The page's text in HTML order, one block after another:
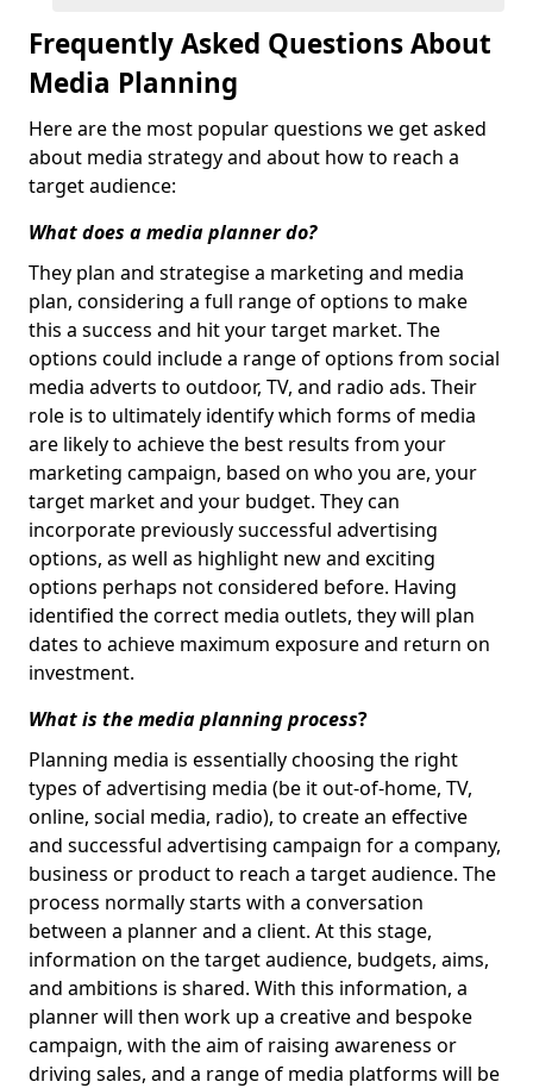
Frequently Asked Questions About
Media Planning
Here are the most popular questions we get asked
about media strategy and about how to reach a
target audience:
What does a media planner do?
They plan and strategise a marketing and media
plan, considering a full range of options to make
this a success and hit your target market. The
options could include a range of options from social
media adverts to outdoor, TV, and radio ads. Their
role is to ultimately identify which forms of media
are likely to achieve the best results from your
marketing campaign, based on who you are, your
target market and your budget. They can
incorporate previously successful advertising
options, as well as highlight new and exciting
options perhaps not considered before. Having
identified the correct media outlets, they will plan
dates to achieve maximum exposure and return on
investment.
What is the media planning process?
Planning media is essentially choosing the right
types of advertising media (be it out-of-home, TV,
online, social media, radio), to create an effective
and successful advertising campaign for a company,
business or product to reach a target audience. The
process normally starts with a conversation
between a planner and a client. At this stage,
information on the target audience, budgets, aims,
and ambitions is shared. With this information, a
planner will then work up a creative and bespoke
campaign, with the aim of raising awareness or
driving sales, and a range of media platforms will be